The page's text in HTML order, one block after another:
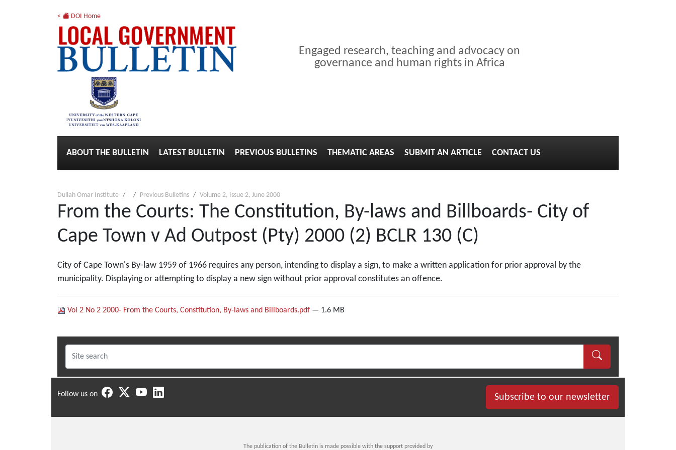
< DOI Home
Engaged research, teaching and advocacy on
governance and human rights in Africa
ABOUT THE BULLETIN LATEST BULLETIN PREVIOUS BULLETINS THEMATIC AREAS SUBMIT AN ARTICLE CONTACT US
Dullah Omar Institute Previous Bulletins Volume 2, Issue 2, June 2000
From the Courts: The Constitution, By-laws and Billboards- City of
Cape Town v Ad Outpost (Pty) 2000 (2) BCLR 130 (C)
City of Cape Town's By-law 1959 of 1966 requires any person, intending to display a sign, to make a written application for prior approval by the
municipality. Displaying or attempting to display a new sign without prior approval constitutes an offence.
Vol 2 No 2 2000- From the Courts, Constitution, By-laws and Billboards.pdf — 1.6 MB
Follow us on Subscribe to our newsletter
The publication of the Bulletin is made possible with the support provided by